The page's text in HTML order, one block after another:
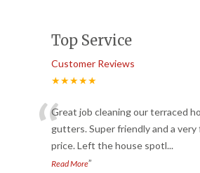
Top Service
Customer Reviews
★★★★★
“Great job cleaning our terraced
gutters. Super friendly and a very
price. Left the house spotl...
Read More”